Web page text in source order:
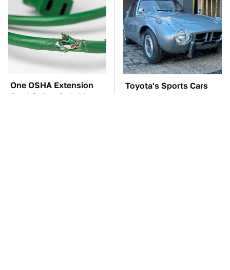
One OSHA Extension
Cord Safety Rule You
Toyota's Sports Cars